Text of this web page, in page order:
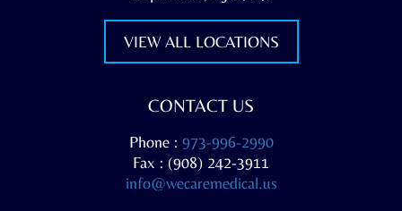
VIEW ALL LOCATIONS
CONTACT US
Phone : 973-996-2990
Fax : (908) 242-3911
info@wecaremedical.us